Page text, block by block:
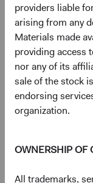
providers liable
arising from any
Materials made
providing access
nor any of its
sale of the stock
endorsing
organization.
OWNERSHIP OF
All trademarks,
Our deep,
security selection
weightings and
composition in
For example, the
individual Credit
even with our
issuers. This
that, in our view,
Structured